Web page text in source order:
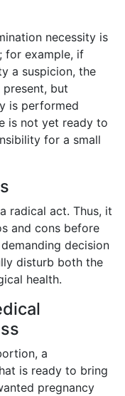
necessity is
for example, if
a suspicion, the
but
is performed
is not yet ready to
for a small
radical act. Thus, it
and cons before
decision
disturb both the
health.
a
is ready to bring
pregnancy